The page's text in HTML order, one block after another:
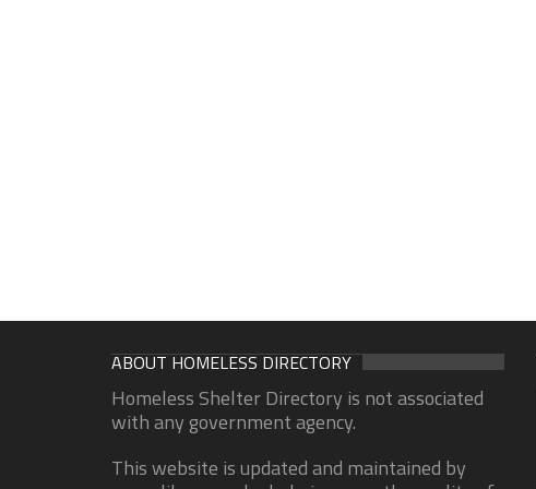
ABOUT HOMELESS DIRECTORY
Homeless Shelter Directory is not associated
with any government agency.
This website is updated and maintained by